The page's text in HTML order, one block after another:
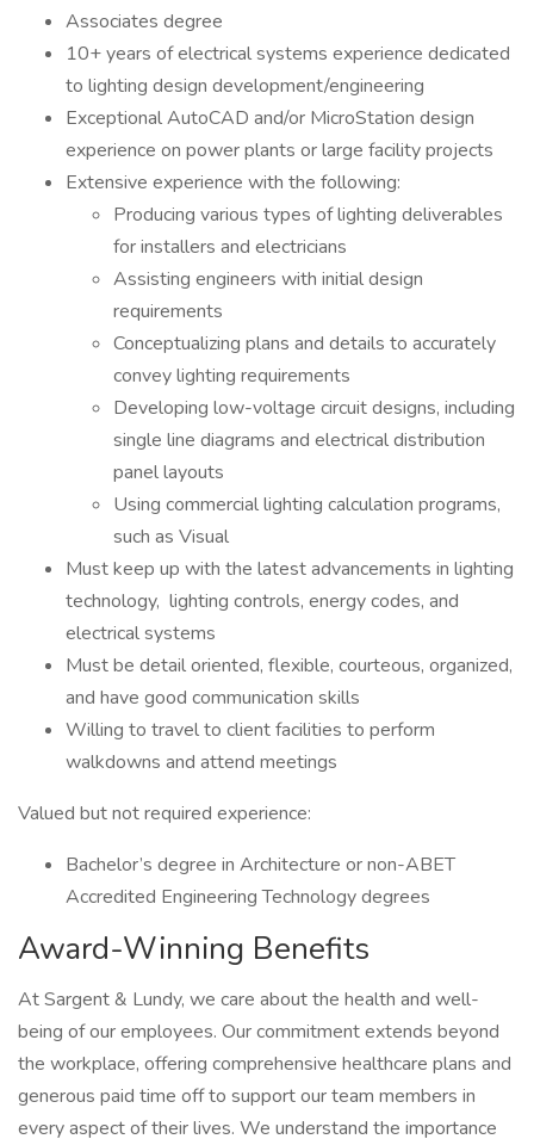
Associates degree
10+ years of electrical systems experience dedicated
to lighting design development/engineering
Exceptional AutoCAD and/or MicroStation design
experience on power plants or large facility projects
Extensive experience with the following:
Producing various types of lighting deliverables
for installers and electricians
Assisting engineers with initial design
requirements
Conceptualizing plans and details to accurately
convey lighting requirements
Developing low-voltage circuit designs, including
single line diagrams and electrical distribution
panel layouts
Using commercial lighting calculation programs,
such as Visual
Must keep up with the latest advancements in lighting
technology, lighting controls, energy codes, and
electrical systems
Must be detail oriented, flexible, courteous, organized,
and have good communication skills
Willing to travel to client facilities to perform
walkdowns and attend meetings
Valued but not required experience:
Bachelor’s degree in Architecture or non-ABET
Accredited Engineering Technology degrees
Award-Winning Benefits
At Sargent & Lundy, we care about the health and well-
being of our employees. Our commitment extends beyond
the workplace, offering comprehensive healthcare plans and
generous paid time off to support our team members in
every aspect of their lives. We understand the importance